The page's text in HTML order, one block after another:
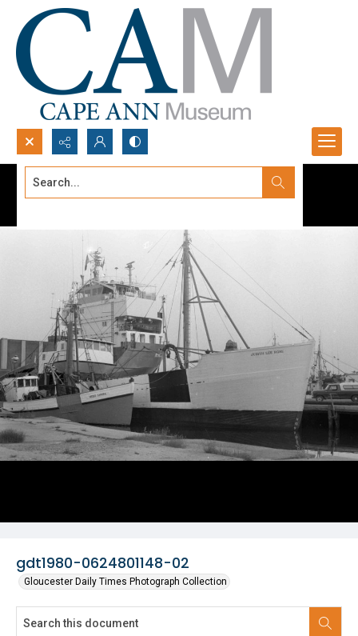
Search...
gdt1980-0624801148-02
Gloucester Daily Times Photograph Collection